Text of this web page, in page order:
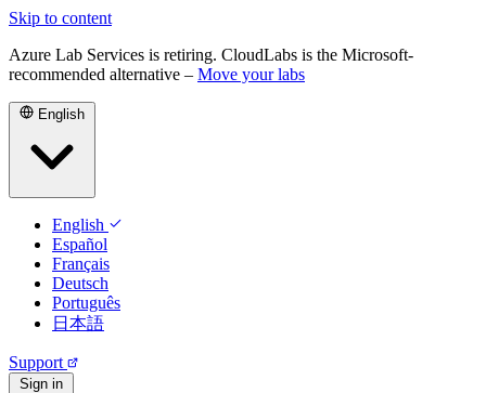
Skip to content
Azure Lab Services is retiring. CloudLabs is the Microsoft-
recommended alternative – Move your labs
English
English
Español
Français
Deutsch
Português
日本語
Support
Sign in